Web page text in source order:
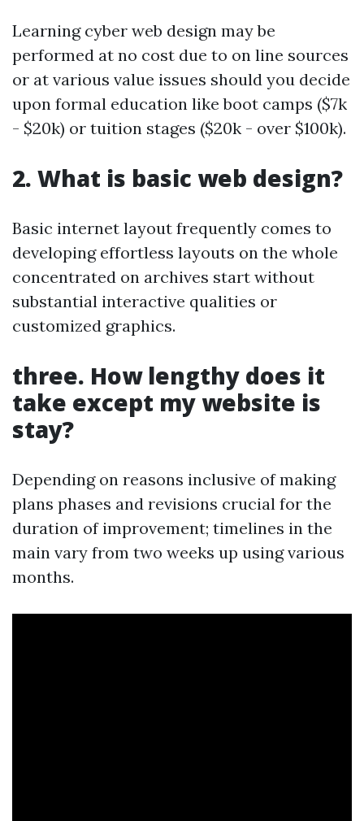
Learning cyber web design may be
performed at no cost due to on line sources
or at various value issues should you decide
upon formal education like boot camps ($7k
- $20k) or tuition stages ($20k - over $100k).
2. What is basic web design?
Basic internet layout frequently comes to
developing effortless layouts on the whole
concentrated on archives start without
substantial interactive qualities or
customized graphics.
three. How lengthy does it
take except my website is
stay?
Depending on reasons inclusive of making
plans phases and revisions crucial for the
duration of improvement; timelines in the
main vary from two weeks up using various
months.